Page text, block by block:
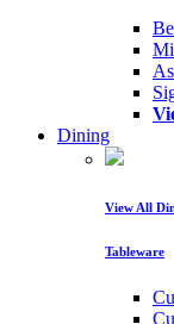
Dining
View All
Tableware